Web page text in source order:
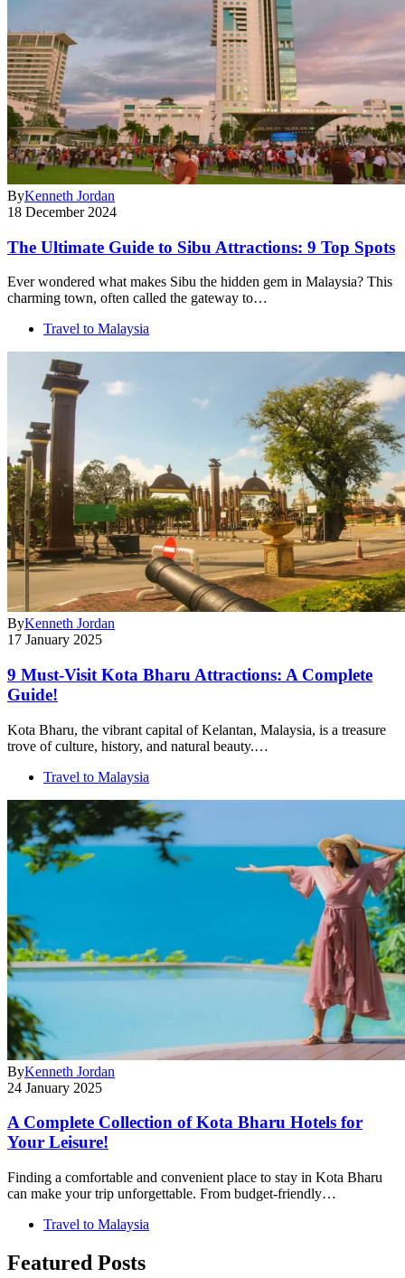
ByKenneth Jordan
18 December 2024
The Ultimate Guide to Sibu Attractions: 9 Top Spots
Ever wondered what makes Sibu the hidden gem in Malaysia? This
charming town, often called the gateway to…
Travel to Malaysia
ByKenneth Jordan
17 January 2025
9 Must-Visit Kota Bharu Attractions: A Complete
Guide!
Kota Bharu, the vibrant capital of Kelantan, Malaysia, is a treasure
trove of culture, history, and natural beauty.…
Travel to Malaysia
ByKenneth Jordan
24 January 2025
A Complete Collection of Kota Bharu Hotels for
Your Leisure!
Finding a comfortable and convenient place to stay in Kota Bharu
can make your trip unforgettable. From budget-friendly…
Travel to Malaysia
Featured Posts